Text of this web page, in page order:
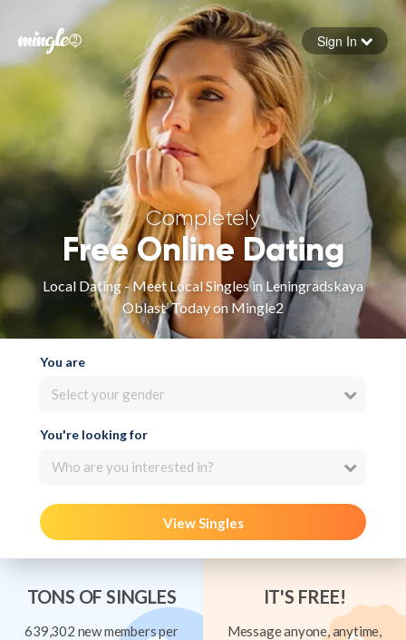
Forgot your password
Sign in
Sign In
Completely
Free Online Dating
Local Dating - Meet Local Singles in Leningradskaya
Oblast’ Today on Mingle2
You are
Select your gender
You're looking for
Who are you interested in?
View Singles
TONS OF SINGLES
639,302 new members per
IT'S FREE!
Message anyone, anytime,